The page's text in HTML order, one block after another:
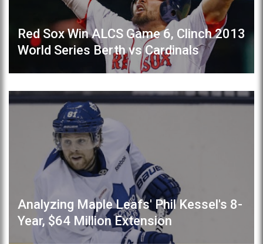
Red Sox Win ALCS Game 6, Clinch 2013
World Series Berth vs Cardinals
Analyzing Maple Leafs' Phil Kessel's 8-
Year, $64 Million Extension